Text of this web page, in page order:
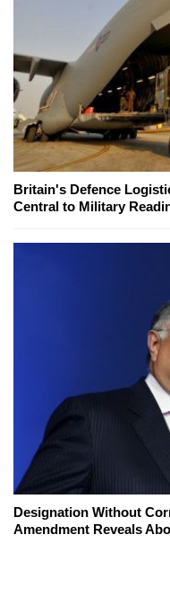
Britain's Defence
Central to Military
Designation Without
Amendment Reveals